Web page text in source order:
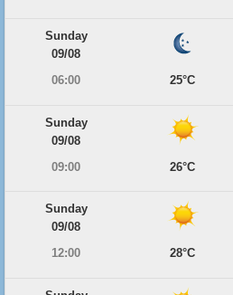
Sunday
09/08
06:00
25°C
Sunday
09/08
09:00
26°C
Sunday
09/08
12:00
28°C